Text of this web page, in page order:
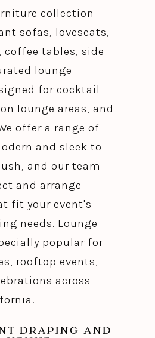
collection
sofas, loveseats,
coffee tables, side
lounge
for cocktail
lounge areas, and
offer a range of
and sleek to
and our team
and arrange
fit your event's
needs. Lounge
popular for
rooftop events,
across
DRAPING AND